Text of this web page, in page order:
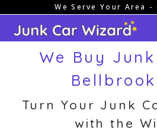
content
We Serve Your Area -
We Buy
Turn Your Junk
with the